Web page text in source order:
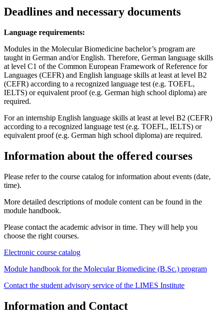
Deadlines and necessary documents
Language requirements:
Modules in the Molecular Biomedicine bachelor’s program are
taught in German and/or English. Therefore, German language skills
at level C1 of the Common European Framework of Reference for
Languages (CEFR) and English language skills at least at level B2
(CEFR) according to a recognized language test (e.g. TOEFL,
IELTS) or equivalent proof (e.g. German high school diploma) are
required.
For an internship English language skills at least at level B2 (CEFR)
according to a recognized language test (e.g. TOEFL, IELTS) or
equivalent proof (e.g. German high school diploma) are required.
Information about the offered courses
Please refer to the course catalog for information about events (date,
time).
More detailed descriptions of module content can be found in the
module handbook.
Please contact the academic advisor in time. They will help you
choose the right courses.
Electronic course catalog
Module handbook for the Molecular Biomedicine (B.Sc.) program
Contact the student advisory service of the LIMES Institute
Information and Contact